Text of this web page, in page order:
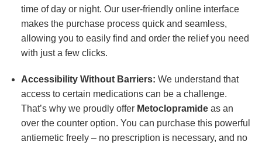
time of day or night. Our user-friendly online interface
makes the purchase process quick and seamless,
allowing you to easily find and order the relief you need
with just a few clicks.
Accessibility Without Barriers: We understand that
access to certain medications can be a challenge.
That’s why we proudly offer Metoclopramideas an
over the counter option. You can purchase this powerful
antiemetic freely – no prescription is necessary, and no